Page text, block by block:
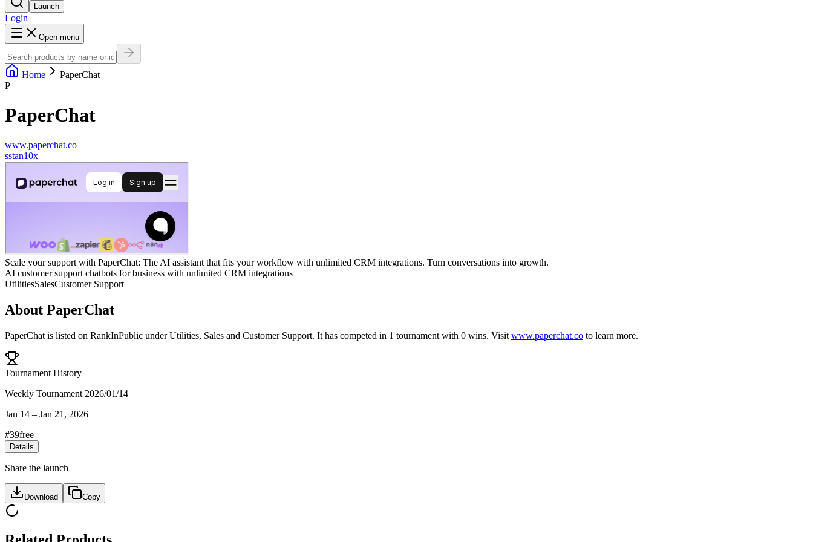
Launch
Login
Open menu
Home
PaperChat
P
PaperChat
www.paperchat.co
sstan10x
Scale your support with PaperChat: The AI assistant that fits your workflow with unlimited CRM integrations. Turn conversations into growth.
AI customer support chatbots for business with unlimited CRM integrations
UtilitiesSalesCustomer Support
About PaperChat
PaperChat is listed on RankInPublic underUtilities, Sales and Customer Support. It has competed in 1 tournament with 0 wins. Visit www.paperchat.co to learn more.
Tournament History
Weekly Tournament 2026/01/14
Jan 14 – Jan 21, 2026
#39free
Details
Share the launch
Download Copy